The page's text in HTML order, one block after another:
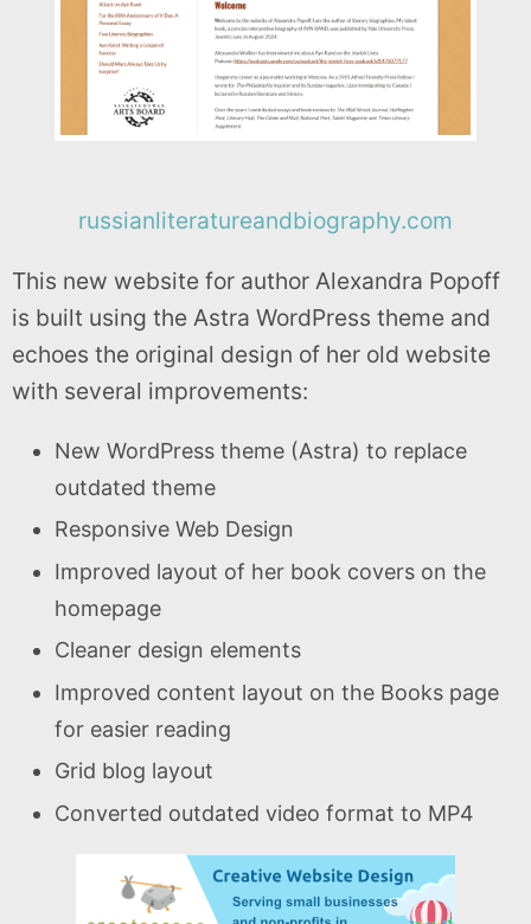
russianliteratureandbiography.com
This new website for author Alexandra Popoff
is built using the Astra WordPress theme and
echoes the original design of her old website
with several improvements:
New WordPress theme (Astra) to replace
outdated theme
Responsive Web Design
Improved layout of her book covers on the
homepage
Cleaner design elements
Improved content layout on the Books page
for easier reading
Grid blog layout
Converted outdated video format to MP4